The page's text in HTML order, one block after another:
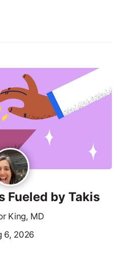
Fueled by Takis
King, MD
6, 2026